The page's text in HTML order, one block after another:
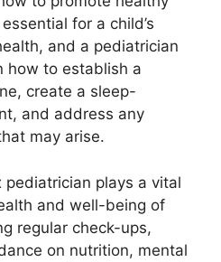
for a child’s
and a pediatrician
how to establish a
create a sleep-
and address any
may arise.
pediatrician plays a vital
and well-being of
regular check-ups,
on nutrition, mental